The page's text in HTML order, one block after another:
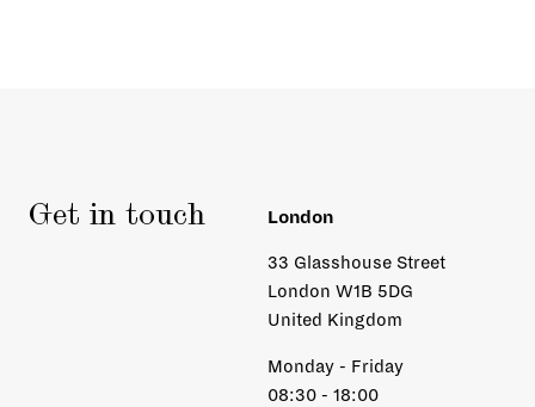
Get in touch London
33 Glasshouse Street
London W1B 5DG
United Kingdom
Monday - Friday
08:30 - 18:00